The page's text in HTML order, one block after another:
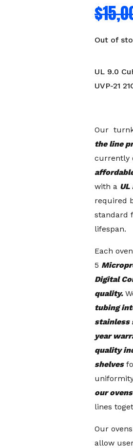
$
Out of
UL 9.0
UVP-21
Our
the line
currently
with a
required
standard
lifespan.
Each
5
Digital
quality.
tubing
stainless
year
quality
shelves
our
lines
Our
allow